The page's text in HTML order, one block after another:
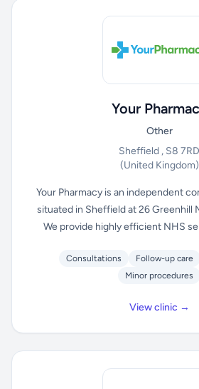
Your
Other
Sheffield , S8 7RD
(United Kingdom)
Your Pharmacy is an independent
situated in Sheffield at 26 Greenhill
We provide highly efficient NHS
Consultations Follow-up care
Minor procedures
View clinic →